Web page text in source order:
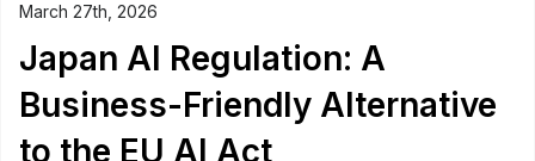
March 27th, 2026
Japan AI Regulation: A
Business-Friendly Alternative
to the EU AI Act